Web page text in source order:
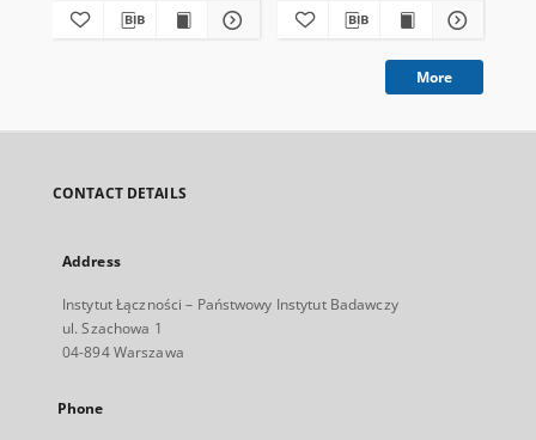
More
CONTACT DETAILS
Address
Instytut Łączności – Państwowy Instytut Badawczy
ul. Szachowa 1
04-894 Warszawa
Phone